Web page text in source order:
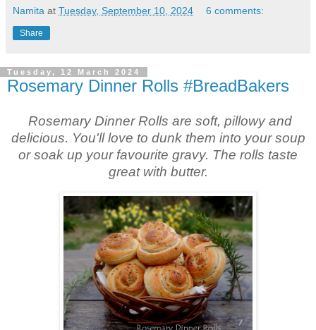
Namita at Tuesday, September 10, 2024 6 comments:
Share
Tuesday, 12 March 2024
Rosemary Dinner Rolls #BreadBakers
Rosemary Dinner Rolls are soft, pillowy and
delicious. You'll love to dunk them into your soup
or soak up your favourite gravy. The rolls taste
great with butter.